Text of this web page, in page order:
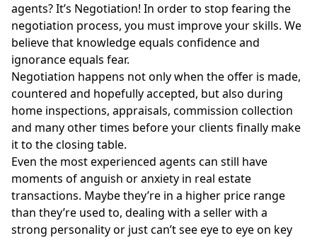
agents? It’s Negotiation! In order to stop fearing the
negotiation process, you must improve your skills. We
believe that knowledge equals confidence and
ignorance equals fear.
Negotiation happens not only when the offer is made,
countered and hopefully accepted, but also during
home inspections, appraisals, commission collection
and many other times before your clients finally make
it to the closing table.
Even the most experienced agents can still have
moments of anguish or anxiety in real estate
transactions. Maybe they’re in a higher price range
than they’re used to, dealing with a seller with a
strong personality or just can’t see eye to eye on key